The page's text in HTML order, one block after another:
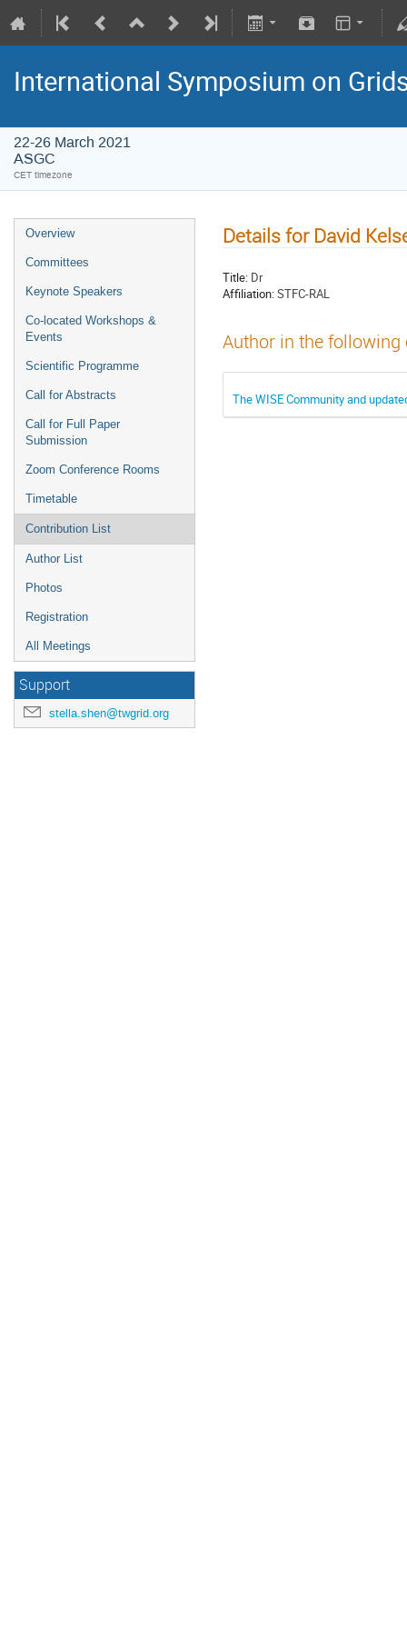
International Symposium on
22-26 March 2021
ASGC
CET timezone
Overview
Committees
Keynote Speakers
Co-located Workshops &
Events
Scientific Programme
Call for Abstracts
Call for Full Paper
Submission
Zoom Conference Rooms
Timetable
Contribution List
Author List
Photos
Registration
All Meetings
Support
stella.shen@twgrid.org
Details for David
Title: Dr
Affiliation:STFC-RAL
Author in the
The WISE Community and